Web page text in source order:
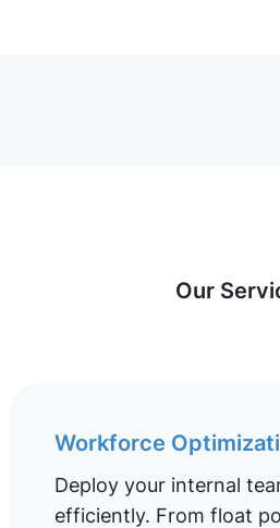
Our
Workforce
Deploy your internal
efficiently. From float